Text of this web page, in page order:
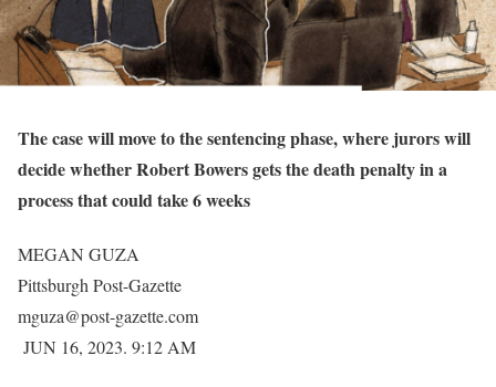
The case will move to the sentencing phase, where jurors will
decide whether Robert Bowers gets the death penalty in a
process that could take 6 weeks
MEGAN GUZA
Pittsburgh Post-Gazette
mguza@post-gazette.com
JUN 16, 2023. 9:12 AM